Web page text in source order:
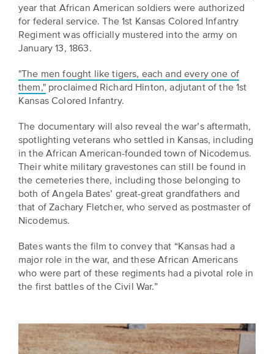
are
leading
a
ideas
across
about
the
many
ways
you
can
connect
and
Kansas
stories.
UPCOMING
EVENTS
History
Makers:
Future
is
Talk
About
Literature
in
Kansas
Museum
on
Main
Past
Programs
partnerships
spark
conversations
new
ideas.
US
year that African American soldiers were authorized
for federal service. The 1st Kansas Colored Infantry
Regiment was officially mustered into the army on
January 13, 1863.
"The men fought like tigers, each and every one of
them,"proclaimed Richard Hinton, adjutant of the 1st
Kansas Colored Infantry.
The documentary will also reveal the war’s aftermath,
spotlighting veterans who settled in Kansas, including
in the African American-founded town of Nicodemus.
Their white military gravestones can still be found in
the cemeteries there, including those belonging to
both of Angela Bates’ great-great grandfathers and
that of Zachary Fletcher, who served as postmaster of
Nicodemus.
Bates wants the film to convey that “Kansas had a
major role in the war, and these African Americans
who were part of these regiments had a pivotal role in
the first battles of the Civil War.”